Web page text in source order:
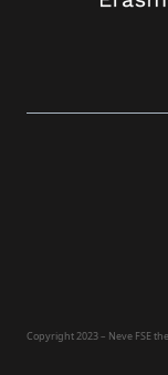
Copyright 2023 – Neve FSE